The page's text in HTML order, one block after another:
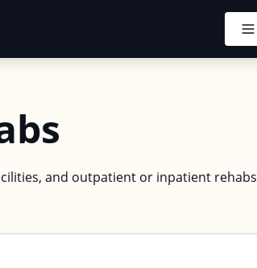
and outpatient or inpatient rehabs